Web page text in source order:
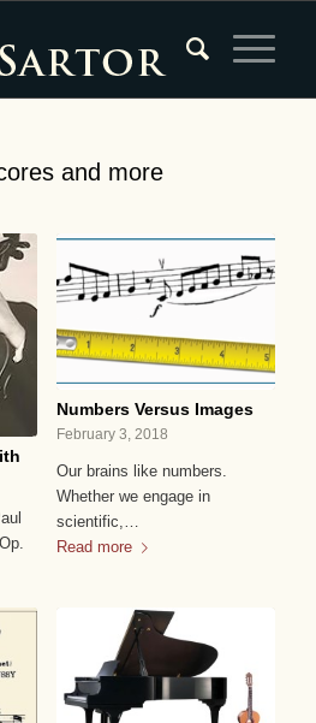
and more
Numbers Versus Images
February 3, 2018
Our brains like numbers.
Whether we engage in
scientific,…
Read more